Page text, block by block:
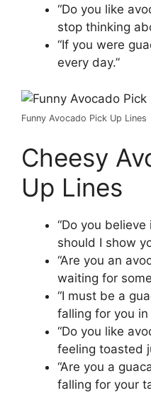
“Do you like
stop thinking
“If you were
every day.”
Funny Avocado Pick Up Lines
Cheesy
Up Lines
“Do you
should I show
“Are you an
waiting for
“I must be a
falling for you in
“Do you like
feeling toasted
“Are you a
falling for your